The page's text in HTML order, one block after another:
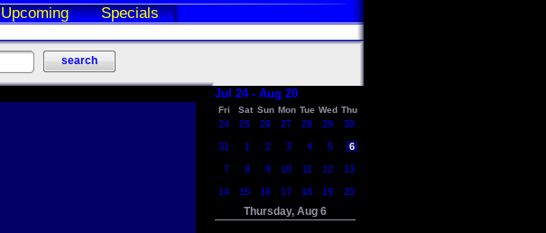
Upcoming Specials
Jul 24 - Aug 20
Fri Sat Sun Mon Tue Wed Thu
24 25 26 27 28 29 30
31 1 2 3 4 5 6
7 8 9 10 11 12 13
14 15 16 17 18 19 20
Thursday, Aug 6